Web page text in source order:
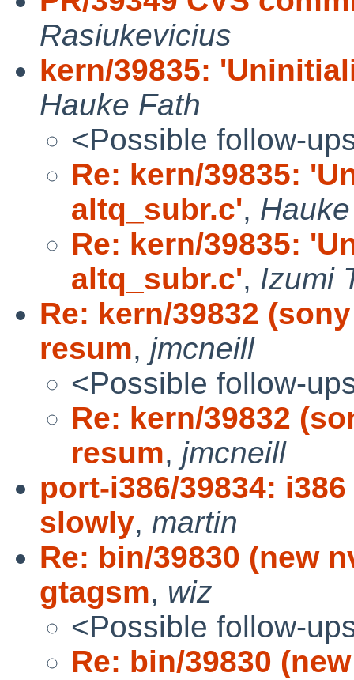
Rasiukevicius
kern/39835:
Hauke Fath
<Possible follow-
Re: kern/39835:
altq_subr.c',
Re: kern/39835:
altq_subr.c', Izumi
Re: kern/39832
resum, jmcneill
<Possible follow-
Re: kern/39832
resum, jmcneill
port-i386/39834:
slowly, martin
Re: bin/39830 (new
gtagsm, wiz
<Possible follow-
Re: bin/39830